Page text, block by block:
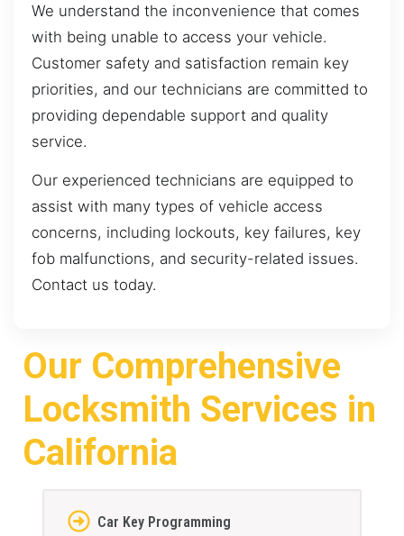
We understand the inconvenience that comes
with being unable to access your vehicle.
Customer safety and satisfaction remain key
priorities, and our technicians are committed to
providing dependable support and quality
service.
Our experienced technicians are equipped to
assist with many types of vehicle access
concerns, including lockouts, key failures, key
fob malfunctions, and security-related issues.
Contact us today.
Our Comprehensive
Locksmith Services in
California
Car Key Programming